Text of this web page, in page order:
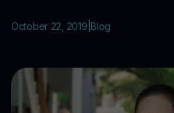
October 22, 2019 Blog